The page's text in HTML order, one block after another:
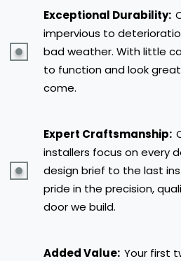
Exceptional Durability:
impervious to
bad weather. With little
to function and look
come.
Expert Craftsmanship:
installers focus on every
design brief to the last
pride in the precision,
door we build.
Added Value: Your first